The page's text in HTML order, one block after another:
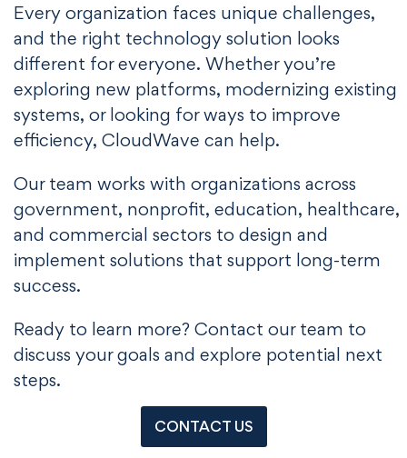
Every organization faces unique challenges,
and the right technology solution looks
different for everyone. Whether you’re
exploring new platforms, modernizing existing
systems, or looking for ways to improve
efficiency, CloudWave can help.
Our team works with organizations across
government, nonprofit, education, healthcare,
and commercial sectors to design and
implement solutions that support long-term
success.
Ready to learn more? Contact our team to
discuss your goals and explore potential next
steps.
CONTACT US